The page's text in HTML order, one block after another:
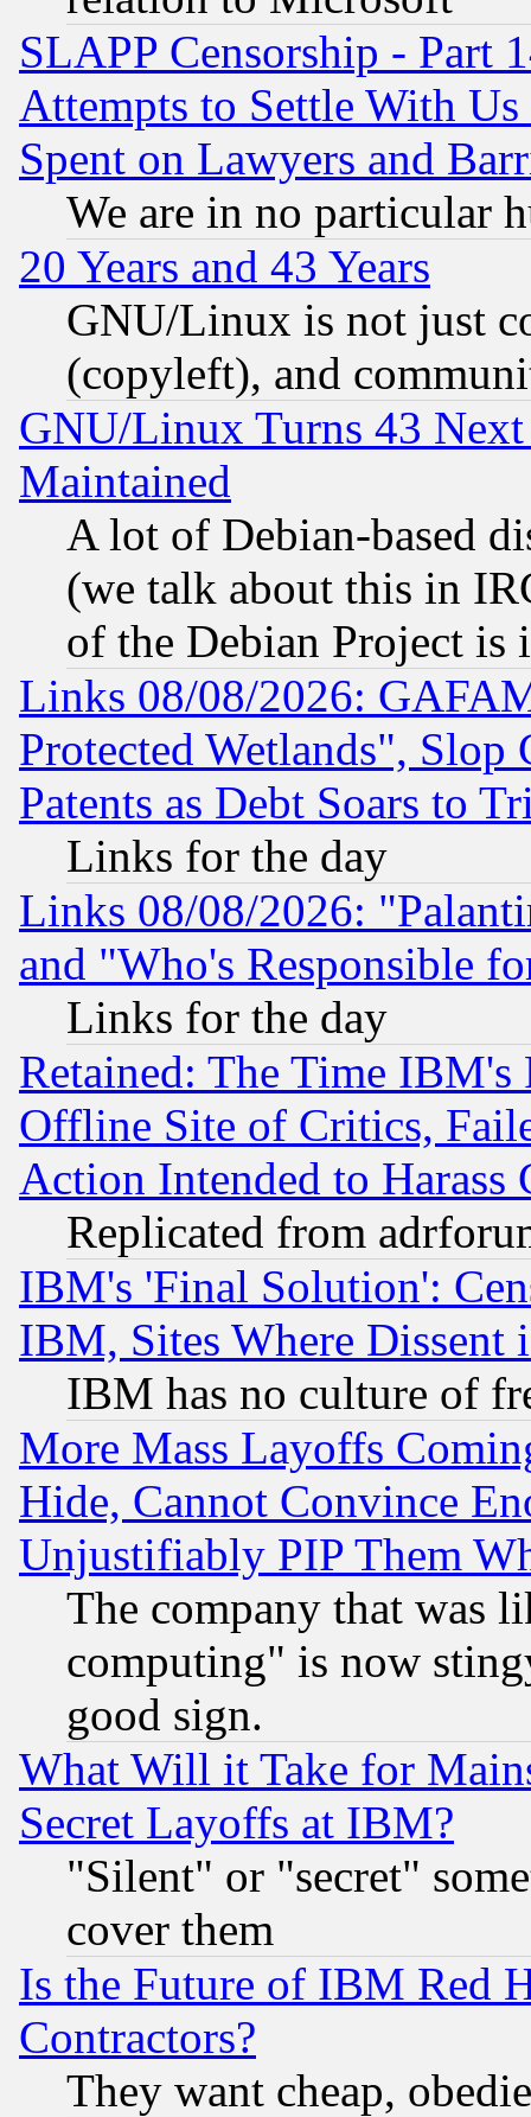
SLAPP Censorship - Part
Attempts to Settle With
Spent on Lawyers and
We are in no particular
20 Years and 43 Years
GNU/Linux is not just
(copyleft), and
GNU/Linux Turns 43
Maintained
A lot of Debian-based
(we talk about this in
of the Debian Project is
Links 08/08/2026:
Protected Wetlands", Slop
Patents as Debt Soars to
Links for the day
Links 08/08/2026:
and "Who's Responsible
Links for the day
Retained: The Time
Offline Site of Critics,
Action Intended to Harass
Replicated from
IBM's 'Final Solution':
IBM, Sites Where Dissent
IBM has no culture of
More Mass Layoffs
Hide, Cannot Convince
Unjustifiably PIP Them
The company that was
computing" is now
good sign.
What Will it Take for
Secret Layoffs at IBM?
"Silent" or "secret"
cover them
Is the Future of IBM Red
Contractors?
They want cheap,